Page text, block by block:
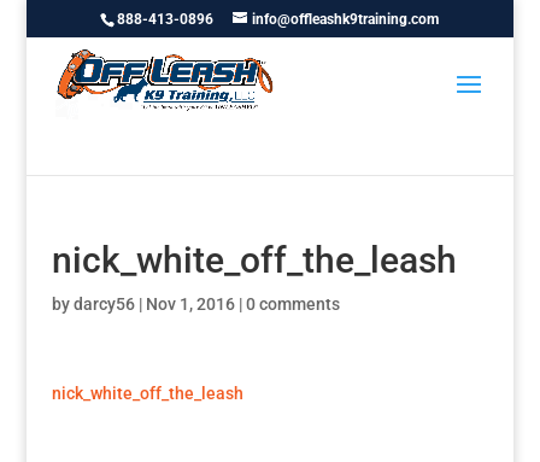
888-413-0896 info@offleashk9training.com
nick_white_off_the_leash
bydarcy56| Nov 1, 2016|0 comments
nick_white_off_the_leash